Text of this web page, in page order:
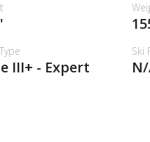
III+ - Expert
Ski